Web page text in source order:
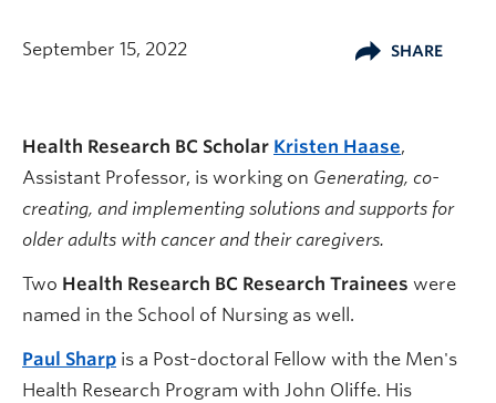
September 15, 2022 SHARE
Health Research BC Scholar Kristen Haase,
Assistant Professor, is working on Generating, co-
creating, and implementing solutions and supports for
older adults with cancer and their caregivers.
Two Health Research BC Research Trainees were
named in the School of Nursing as well.
Paul Sharp is a Post-doctoral Fellow with the Men's
Health Research Program with John Oliffe. His